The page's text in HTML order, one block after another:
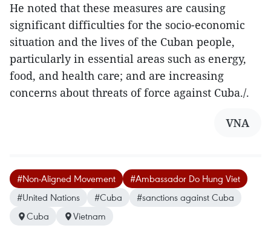
He noted that these measures are causing
significant difficulties for the socio-economic
situation and the lives of the Cuban people,
particularly in essential areas such as energy,
food, and health care; and are increasing
concerns about threats of force against Cuba./.
VNA
#Non-Aligned Movement
#Ambassador Do Hung Viet
#United Nations
#Cuba
#sanctions against Cuba
Cuba
Vietnam